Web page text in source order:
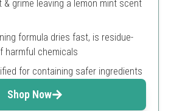
& grime leaving a lemon mint scent
formula dries fast, is residue-
harmful chemicals
for containing safer ingredients
Shop Now